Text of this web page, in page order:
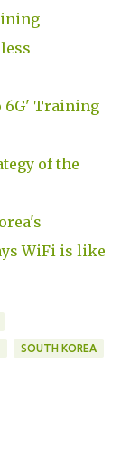
6G' Training
of the
WiFi is like
SOUTH KOREA